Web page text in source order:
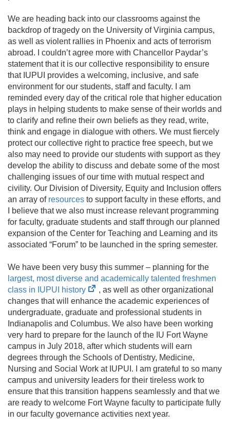
We are heading back into our classrooms against the
backdrop of tragedy on the University of Virginia campus,
as well as violent rallies in Phoenix and acts of terrorism
abroad. I couldn’t agree more with Chancellor Paydar’s
statement that it is our collective responsibility to ensure
that IUPUI provides a welcoming, inclusive, and safe
environment for our students, staff and faculty. I am
reminded every day of the critical role that higher education
plays in helping students to make sense of their worlds and
to clarify and refine their own beliefs as they read, write,
think and engage in dialogue with others. We must fiercely
protect our collective right to practice free speech, but we
also may need to provide our students with support as they
develop the ability to discuss and debate some of the most
challenging issues of our time with mutual respect and
civility. Our Division of Diversity, Equity and Inclusion offers
an array of resources to support faculty in these efforts, and
I believe that we also must increase relevant programming
for faculty, graduate students and staff through our planned
expansion of the Center for Teaching and Learning and its
associated “Forum” to be launched in the spring semester.
We have been very busy this summer – planning for the
largest, most diverse and academically talented freshmen
class in IUPUI history
(opens
in
new
tab)
, as well as other organizational
changes that will enhance the academic experiences of
undergraduate, graduate and professional students in
Indianapolis and Columbus. We also have been working
very hard to prepare for the launch of the IU Fort Wayne
campus in July 2018, after which students will earn
degrees through the Schools of Dentistry, Medicine,
Nursing and Social Work at IUPUI. I am grateful to so many
campus and university leaders for their tireless work to
ensure that this transition happens seamlessly and that we
are ready to welcome Fort Wayne faculty to participate fully
in our faculty governance activities next year.